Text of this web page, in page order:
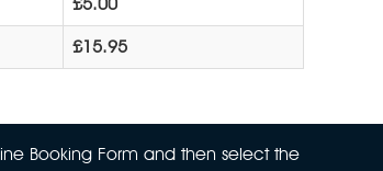
£15.95
Booking Form and then select the